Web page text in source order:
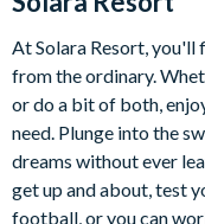
Restaurant
Coffee bar
Teen hangout centre
Extensive water
FlowRider wave
Kids splash pad
At Solara Resort, you'll
from the ordinary.
or do a bit of both,
need. Plunge into the
dreams without ever
get up and about, test
football, or you can